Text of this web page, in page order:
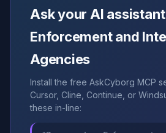
Ask your AI
Enforcement and
Agencies
Install the free AskCyborg MCP
Cursor, Cline, Continue, or
these in-line: